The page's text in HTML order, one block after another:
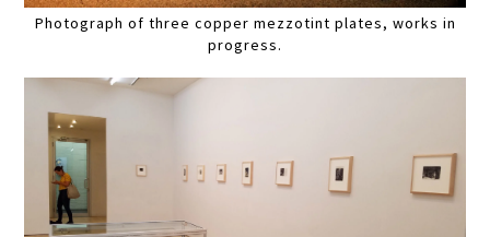
Photograph of three copper mezzotint plates, works in
progress.